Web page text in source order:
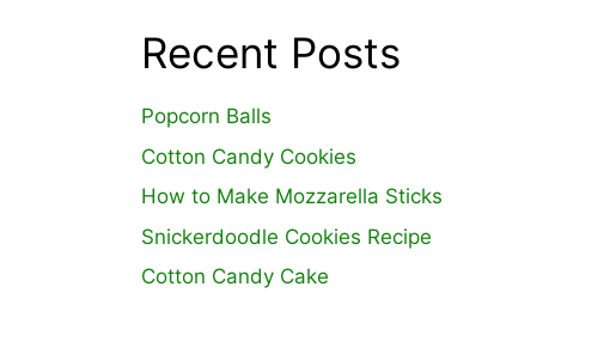
Recent Posts
Popcorn Balls
Cotton Candy Cookies
How to Make Mozzarella Sticks
Snickerdoodle Cookies Recipe
Cotton Candy Cake